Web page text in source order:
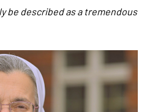
be described as a tremendous